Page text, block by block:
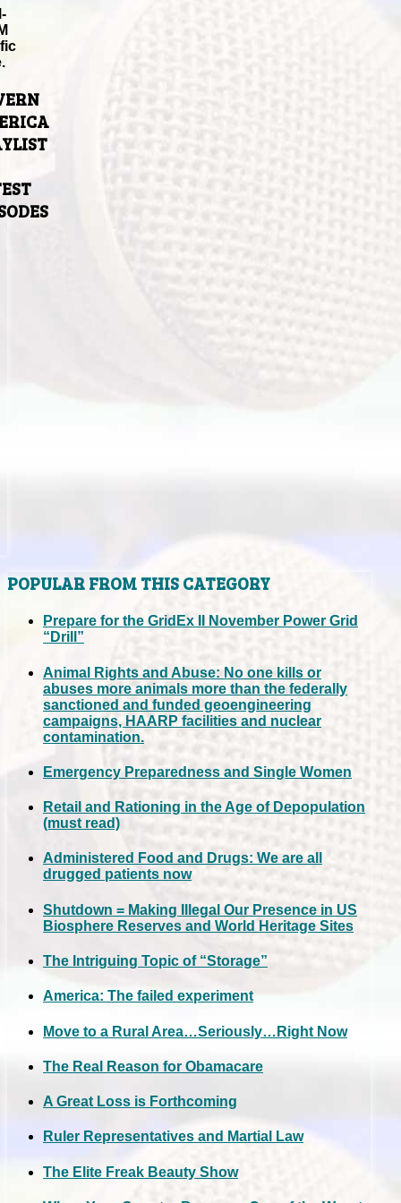
POPULAR FROM THIS CATEGORY
Prepare for the GridEx II November Power Grid
“Drill”
Animal Rights and Abuse: No one kills or
abuses more animals more than the federally
sanctioned and funded geoengineering
campaigns, HAARP facilities and nuclear
contamination.
Emergency Preparedness and Single Women
Retail and Rationing in the Age of Depopulation
(must read)
Administered Food and Drugs: We are all
drugged patients now
Shutdown = Making Illegal Our Presence in US
Biosphere Reserves and World Heritage Sites
The Intriguing Topic of “Storage”
America: The failed experiment
Move to a Rural Area…Seriously…Right Now
The Real Reason for Obamacare
A Great Loss is Forthcoming
Ruler Representatives and Martial Law
The Elite Freak Beauty Show